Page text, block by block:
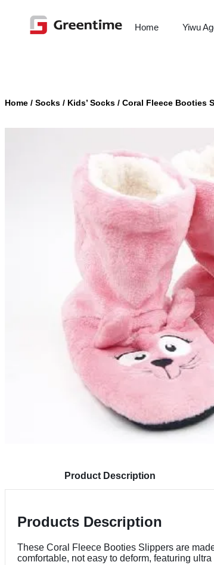
Home Yiwu
Home / Socks / Kids’ Socks / Coral Fleece Booties
Product Description
Products Description
These Coral Fleece Booties Slippers are
comfortable, not easy to deform, featuring